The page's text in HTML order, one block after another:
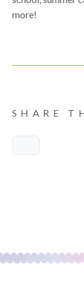
more!
SHARE